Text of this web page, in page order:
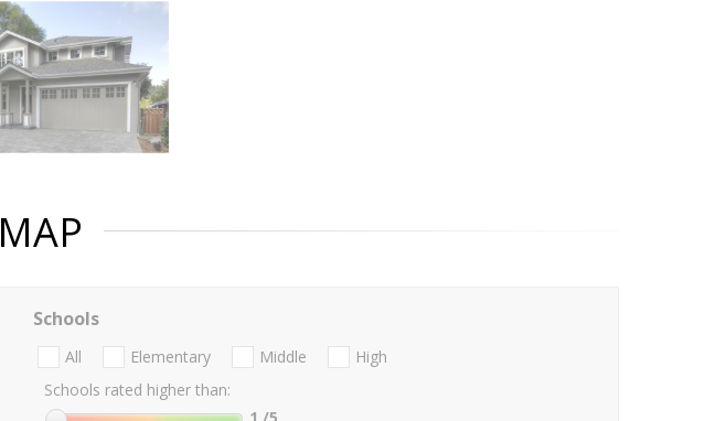
MAP
Schools
All Elementary Middle
High
Schools rated higher than: